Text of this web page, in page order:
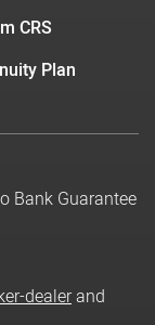
CRS
Plan
Bank Guarantee
dealerand